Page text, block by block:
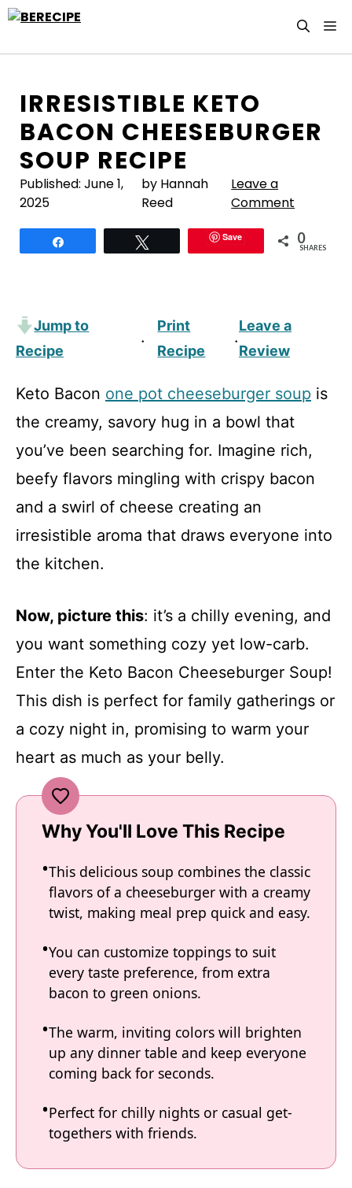
Skip
IRRESISTIBLE KETO
BACON CHEESEBURGER
SOUP RECIPE
Published: June 1,
2025
by Hannah
Reed
Leave a
Comment
Save 0
SHARES
Jump to
Recipe
·
Print
Recipe
·
Leave a
Review
Keto Bacon one pot cheeseburger soup is
the creamy, savory hug in a bowl that
you’ve been searching for. Imagine rich,
beefy flavors mingling with crispy bacon
and a swirl of cheese creating an
irresistible aroma that draws everyone into
the kitchen.
Now, picture this: it’s a chilly evening, and
you want something cozy yet low-carb.
Enter the Keto Bacon Cheeseburger Soup!
This dish is perfect for family gatherings or
a cozy night in, promising to warm your
heart as much as your belly.
Why You'll Love This Recipe
This delicious soup combines the classic
flavors of a cheeseburger with a creamy
twist, making meal prep quick and easy.
You can customize toppings to suit
every taste preference, from extra
bacon to green onions.
The warm, inviting colors will brighten
up any dinner table and keep everyone
coming back for seconds.
Perfect for chilly nights or casual get-
togethers with friends.